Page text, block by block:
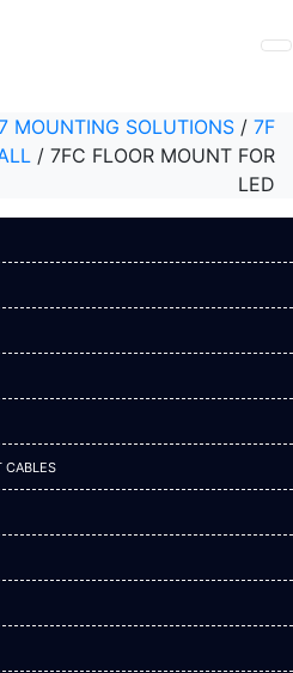
MOUNTING SOLUTIONS / 7F
/ 7FC FLOOR MOUNT FOR
LED
CABLES